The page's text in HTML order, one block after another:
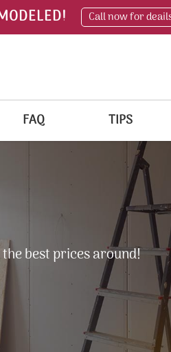
Call now for
FAQ TIPS
best prices around!